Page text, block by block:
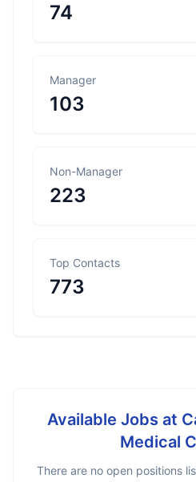
74
Manager
103
Non-Manager
223
Top Contacts
773
Available Jobs at
Medical
There are no open positions